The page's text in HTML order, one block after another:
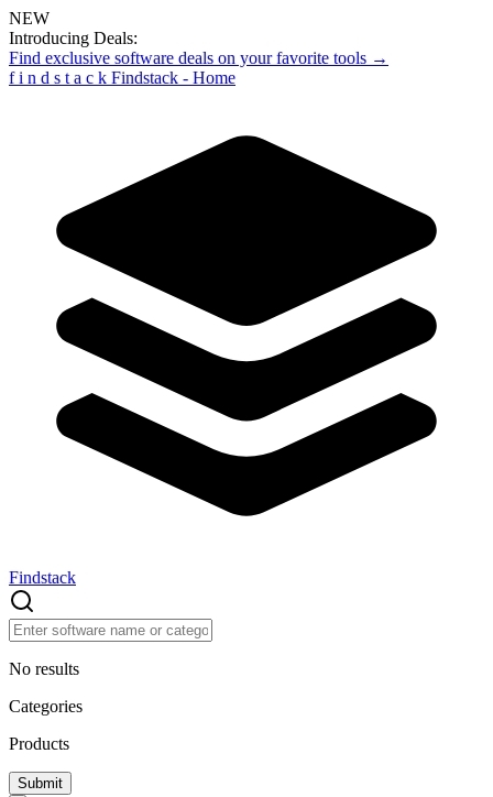
NEW
Introducing Deals:
Find exclusive software deals on your favorite tools →
f i n d s t a c k Findstack - Home
Findstack
No results
Categories
Products